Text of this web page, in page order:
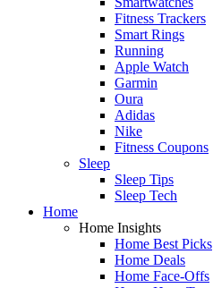
Fitness Trackers
Smart Rings
Running
Apple Watch
Garmin
Oura
Adidas
Nike
Fitness Coupons
Sleep
Sleep Tips
Sleep Tech
Home
Home Insights
Home Best Picks
Home Deals
Home Face-Offs